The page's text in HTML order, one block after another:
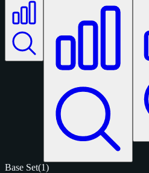
Base Set(1)